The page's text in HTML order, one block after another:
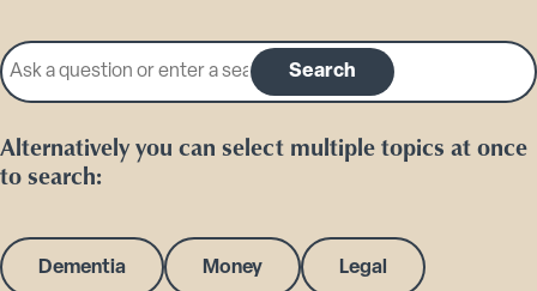
Search our knowledge base
Search
Alternatively you can select multiple topics at once
to search:
Dementia Money Legal